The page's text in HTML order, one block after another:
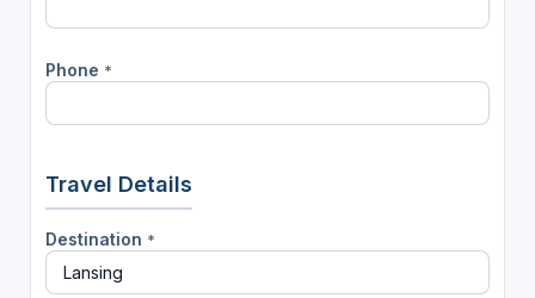
Phone *
Travel Details
Destination *